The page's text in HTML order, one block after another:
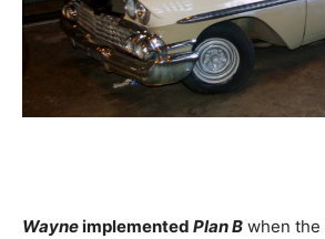
Wayneimplemented Plan B when the